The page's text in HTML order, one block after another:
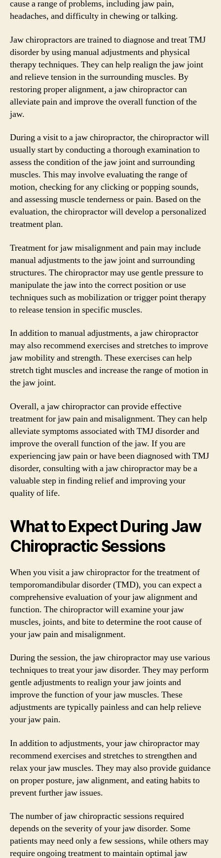
cause a range of problems, including jaw pain,
headaches, and difficulty in chewing or talking.
Jaw chiropractors are trained to diagnose and treat TMJ
disorder by using manual adjustments and physical
therapy techniques. They can help realign the jaw joint
and relieve tension in the surrounding muscles. By
restoring proper alignment, a jaw chiropractor can
alleviate pain and improve the overall function of the
jaw.
During a visit to a jaw chiropractor, the chiropractor will
usually start by conducting a thorough examination to
assess the condition of the jaw joint and surrounding
muscles. This may involve evaluating the range of
motion, checking for any clicking or popping sounds,
and assessing muscle tenderness or pain. Based on the
evaluation, the chiropractor will develop a personalized
treatment plan.
Treatment for jaw misalignment and pain may include
manual adjustments to the jaw joint and surrounding
structures. The chiropractor may use gentle pressure to
manipulate the jaw into the correct position or use
techniques such as mobilization or trigger point therapy
to release tension in specific muscles.
In addition to manual adjustments, a jaw chiropractor
may also recommend exercises and stretches to improve
jaw mobility and strength. These exercises can help
stretch tight muscles and increase the range of motion in
the jaw joint.
Overall, a jaw chiropractor can provide effective
treatment for jaw pain and misalignment. They can help
alleviate symptoms associated with TMJ disorder and
improve the overall function of the jaw. If you are
experiencing jaw pain or have been diagnosed with TMJ
disorder, consulting with a jaw chiropractor may be a
valuable step in finding relief and improving your
quality of life.
What to Expect During Jaw
Chiropractic Sessions
When you visit a jaw chiropractor for the treatment of
temporomandibular disorder (TMD), you can expect a
comprehensive evaluation of your jaw alignment and
function. The chiropractor will examine your jaw
muscles, joints, and bite to determine the root cause of
your jaw pain and misalignment.
During the session, the jaw chiropractor may use various
techniques to treat your jaw disorder. They may perform
gentle adjustments to realign your jaw joints and
improve the function of your jaw muscles. These
adjustments are typically painless and can help relieve
your jaw pain.
In addition to adjustments, your jaw chiropractor may
recommend exercises and stretches to strengthen and
relax your jaw muscles. They may also provide guidance
on proper posture, jaw alignment, and eating habits to
prevent further jaw issues.
The number of jaw chiropractic sessions required
depends on the severity of your jaw disorder. Some
patients may need only a few sessions, while others may
require ongoing treatment to maintain optimal jaw